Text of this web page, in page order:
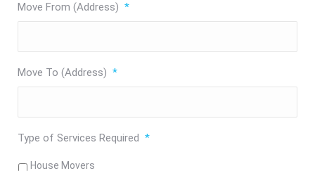
Move From (Address) *
Move To (Address) *
Type of Services Required *
House Movers